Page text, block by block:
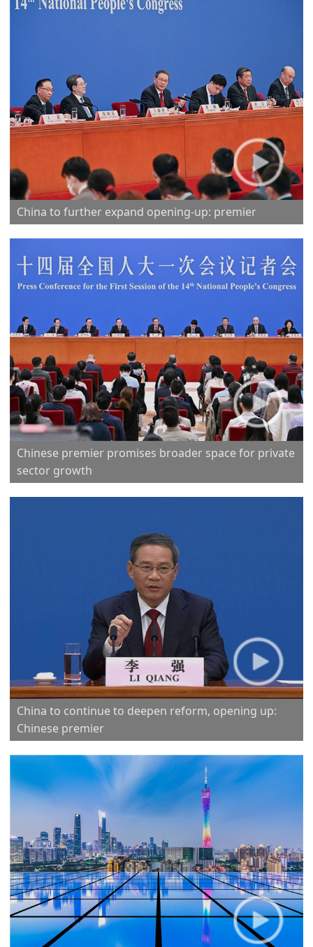
China to further expand opening-up: premier
Chinese premier promises broader space for private
sector growth
China to continue to deepen reform, opening up:
Chinese premier